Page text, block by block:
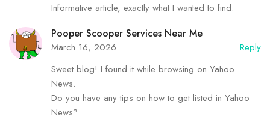
Informative article, exactly what I wanted to find.
Pooper Scooper Services Near Me
March 16, 2026
Reply
Sweet blog! I found it while browsing on Yahoo
News.
Do you have any tips on how to get listed in Yahoo
News?